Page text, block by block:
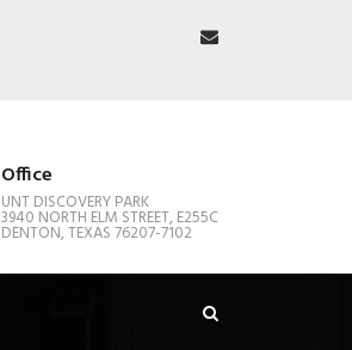
Office
UNT DISCOVERY PARK
3940 NORTH ELM STREET, E255C
DENTON, TEXAS 76207-7102